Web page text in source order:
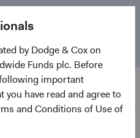
by Dodge & Cox on
Funds plc. Before
important
have read and agree to
and Conditions of Use of
our approach and the